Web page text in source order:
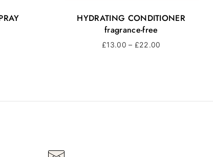
HYDRATING CONDITIONER
fragrance-free
£13.00 – £22.00